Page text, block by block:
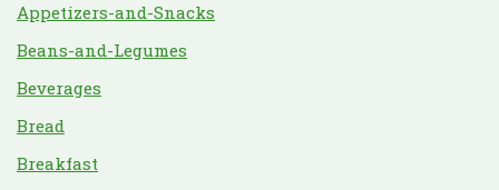
Appetizers-and-Snacks
Beans-and-Legumes
Beverages
Bread
Breakfast